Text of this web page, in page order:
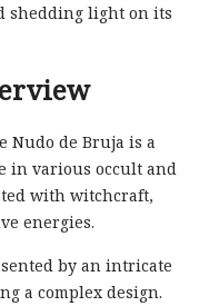
shedding light on its
Nudo de Bruja is a
in various occult and
with witchcraft,
energies.
by an intricate
a complex design.